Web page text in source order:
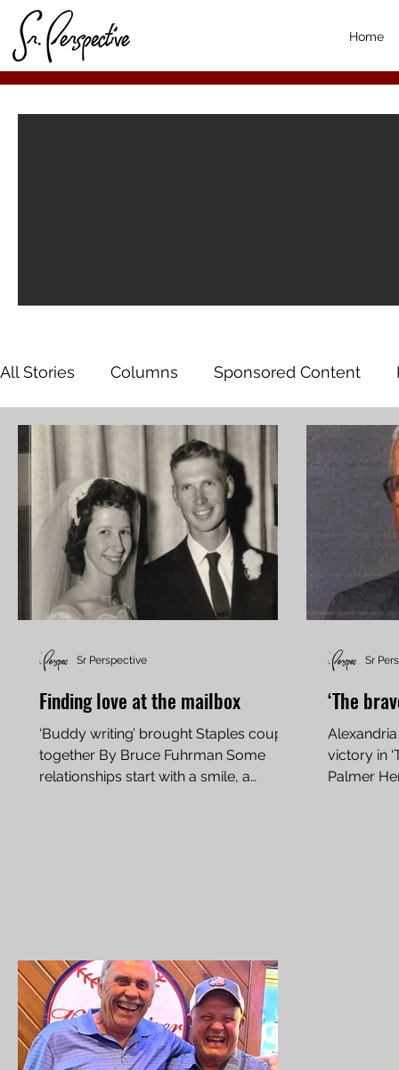
Home
All Stories Columns Sponsored Content
Finding love at the mailbox
‘Buddy writing’ brought Staples couple
together By Bruce Fuhrman Some
relationships start with a smile, a
Sr Perspective
‘The
victory in
Palmer
Sr